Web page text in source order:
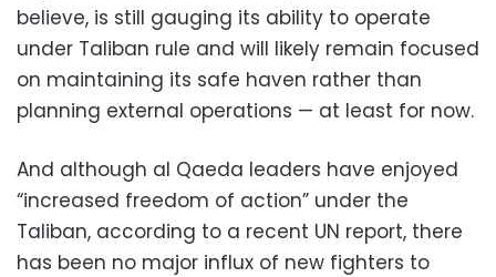
believe, is still gauging its ability to operate
under Taliban rule and will likely remain focused
on maintaining its safe haven rather than
planning external operations — at least for now.
And although al Qaeda leaders have enjoyed
“increased freedom of action” under the
Taliban, according to a recent UN report, there
has been no major influx of new fighters to